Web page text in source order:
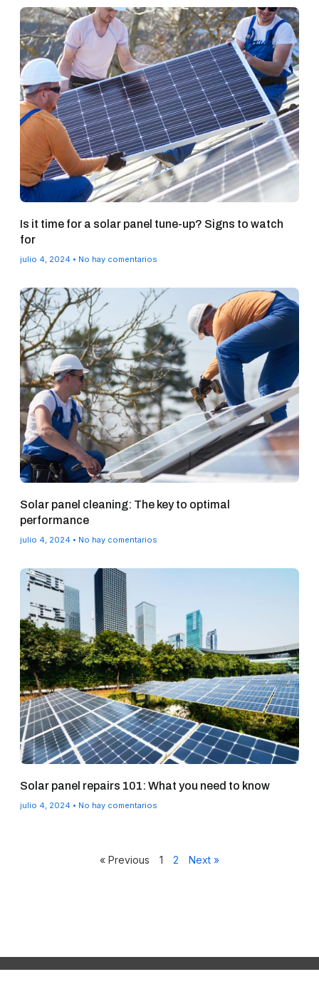
Is it time for a solar panel tune-up? Signs to watch
for
julio 4, 2024 No hay comentarios
Solar panel cleaning: The key to optimal
performance
julio 4, 2024 No hay comentarios
Solar panel repairs 101: What you need to know
julio 4, 2024 No hay comentarios
« Previous 1 2 Next »